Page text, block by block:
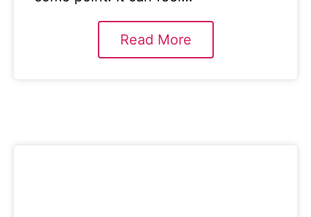
Read More